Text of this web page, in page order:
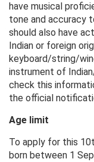
have musical
tone and accuracy
should also have
Indian or foreign
keyboard/string/
instrument of
check this
the official
Age limit
To apply for this
born between 1